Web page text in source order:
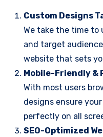
Custom Designs
We take the time to
and target
website that sets
Mobile-Friendly &
With most users
designs ensure
perfectly on all
SEO-Optimized